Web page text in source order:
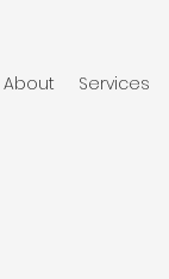
About Services